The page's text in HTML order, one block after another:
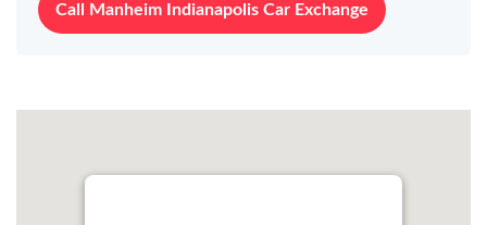
Call Manheim Indianapolis Car Exchange